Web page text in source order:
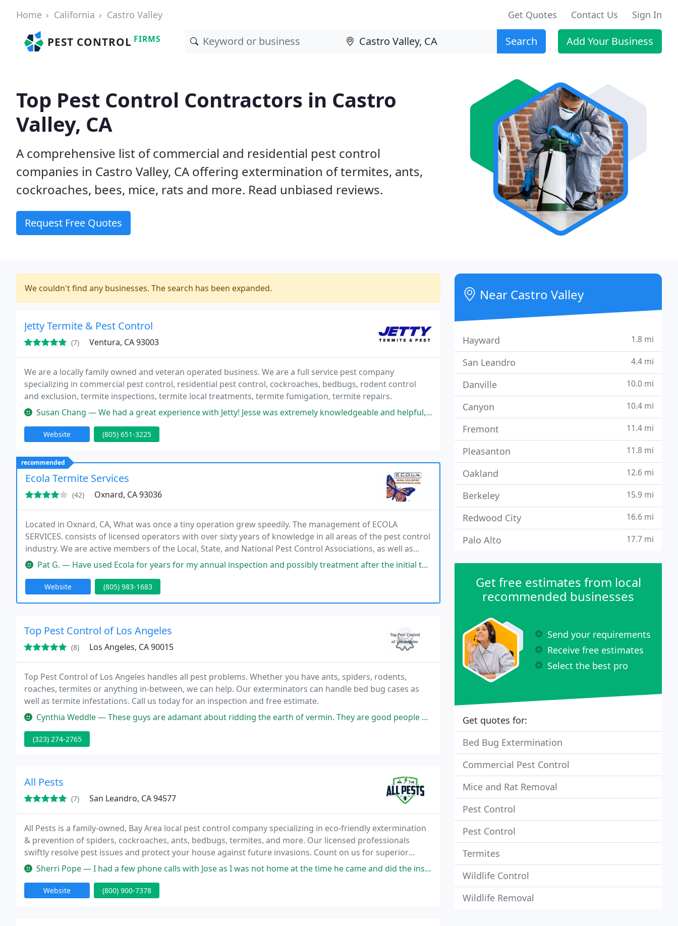
Home California Castro Valley Get Quotes Contact Us Sign In
PEST CONTROL FIRMS Search Add Your Business
Top Pest Control Contractors in Castro
Valley, CA
A comprehensive list of commercial and residential pest control
companies in Castro Valley, CA offering extermination of termites, ants,
cockroaches, bees, mice, rats and more. Read unbiased reviews.
Request Free Quotes
We couldn't find any businesses. The search has been expanded.
Jetty Termite & Pest Control
(7) Ventura, CA 93003
We are a locally family owned and veteran operated business. We are a full service pest company
specializing in commercial pest control, residential pest control, cockroaches, bedbugs, rodent control
and exclusion, termite inspections, termite local treatments, termite fumigation, termite repairs.
Susan Chang — We had a great experience with Jetty! Jesse was extremely knowledgeable and helpful, always patient when answering our many
Website (805) 651-3225
recommended
Ecola Termite Services
(42) Oxnard, CA 93036
Located in Oxnard, CA, What was once a tiny operation grew speedily. The management of ECOLA
SERVICES. consists of licensed operators with over sixty years of knowledge in all areas of the pest control
industry. We are active members of the Local, State, and National Pest Control Associations, as well as
local Better Business Bureaus.
Pat G. — Have used Ecola for years for my annual inspection and possibly treatment after the initial termite treatment. Always on
Website (805) 983-1683
Top Pest Control of Los Angeles
(8) Los Angeles, CA 90015
Top Pest Control of Los Angeles handles all pest problems. Whether you have ants, spiders, rodents,
roaches, termites or anything in-between, we can help. Our exterminators can handle bed bug cases as
well as termite infestations. Call us today for an inspection and free estimate.
Cynthia Weddle — These guys are adamant about ridding the earth of vermin. They are good people with an honest business. I have used them
(323) 274-2765
All Pests
(7) San Leandro, CA 94577
All Pests is a family-owned, Bay Area local pest control company specializing in eco-friendly extermination
& prevention of spiders, cockroaches, ants, bedbugs, termites, and more. Our licensed professionals
swiftly resolve pest issues and protect your house against future invasions. Count on us for superior
service, fast availability, and friendly technicians at a price you can afford
Sherri Pope — I had a few phone calls with Jose as I was not home at the time he came and did the inspection. My grandchildren were there
Website (800) 900-7378
Near Castro Valley
Hayward 1.8 mi
San Leandro 4.4 mi
Danville 10.0 mi
Canyon 10.4 mi
Fremont 11.4 mi
Pleasanton 11.8 mi
Oakland 12.6 mi
Berkeley 15.9 mi
Redwood City 16.6 mi
Palo Alto 17.7 mi
Get free estimates from local
recommended businesses
Send your requirements
Receive free estimates
Select the best pro
Get quotes for:
Bed Bug Extermination
Commercial Pest Control
Mice and Rat Removal
Pest Control
Pest Control
Termites
Wildlife Control
Wildlife Removal